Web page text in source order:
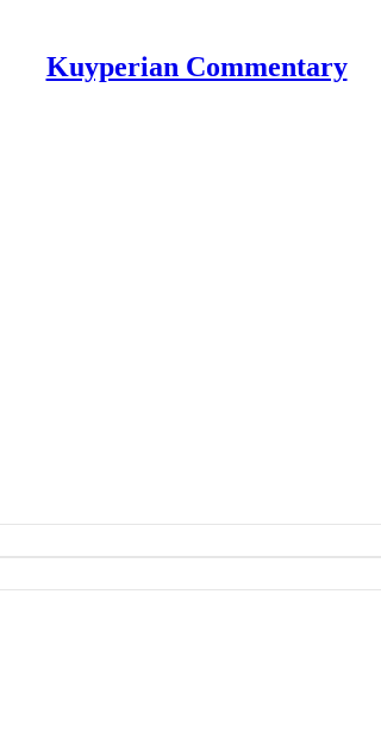
Kuyperian Commentary